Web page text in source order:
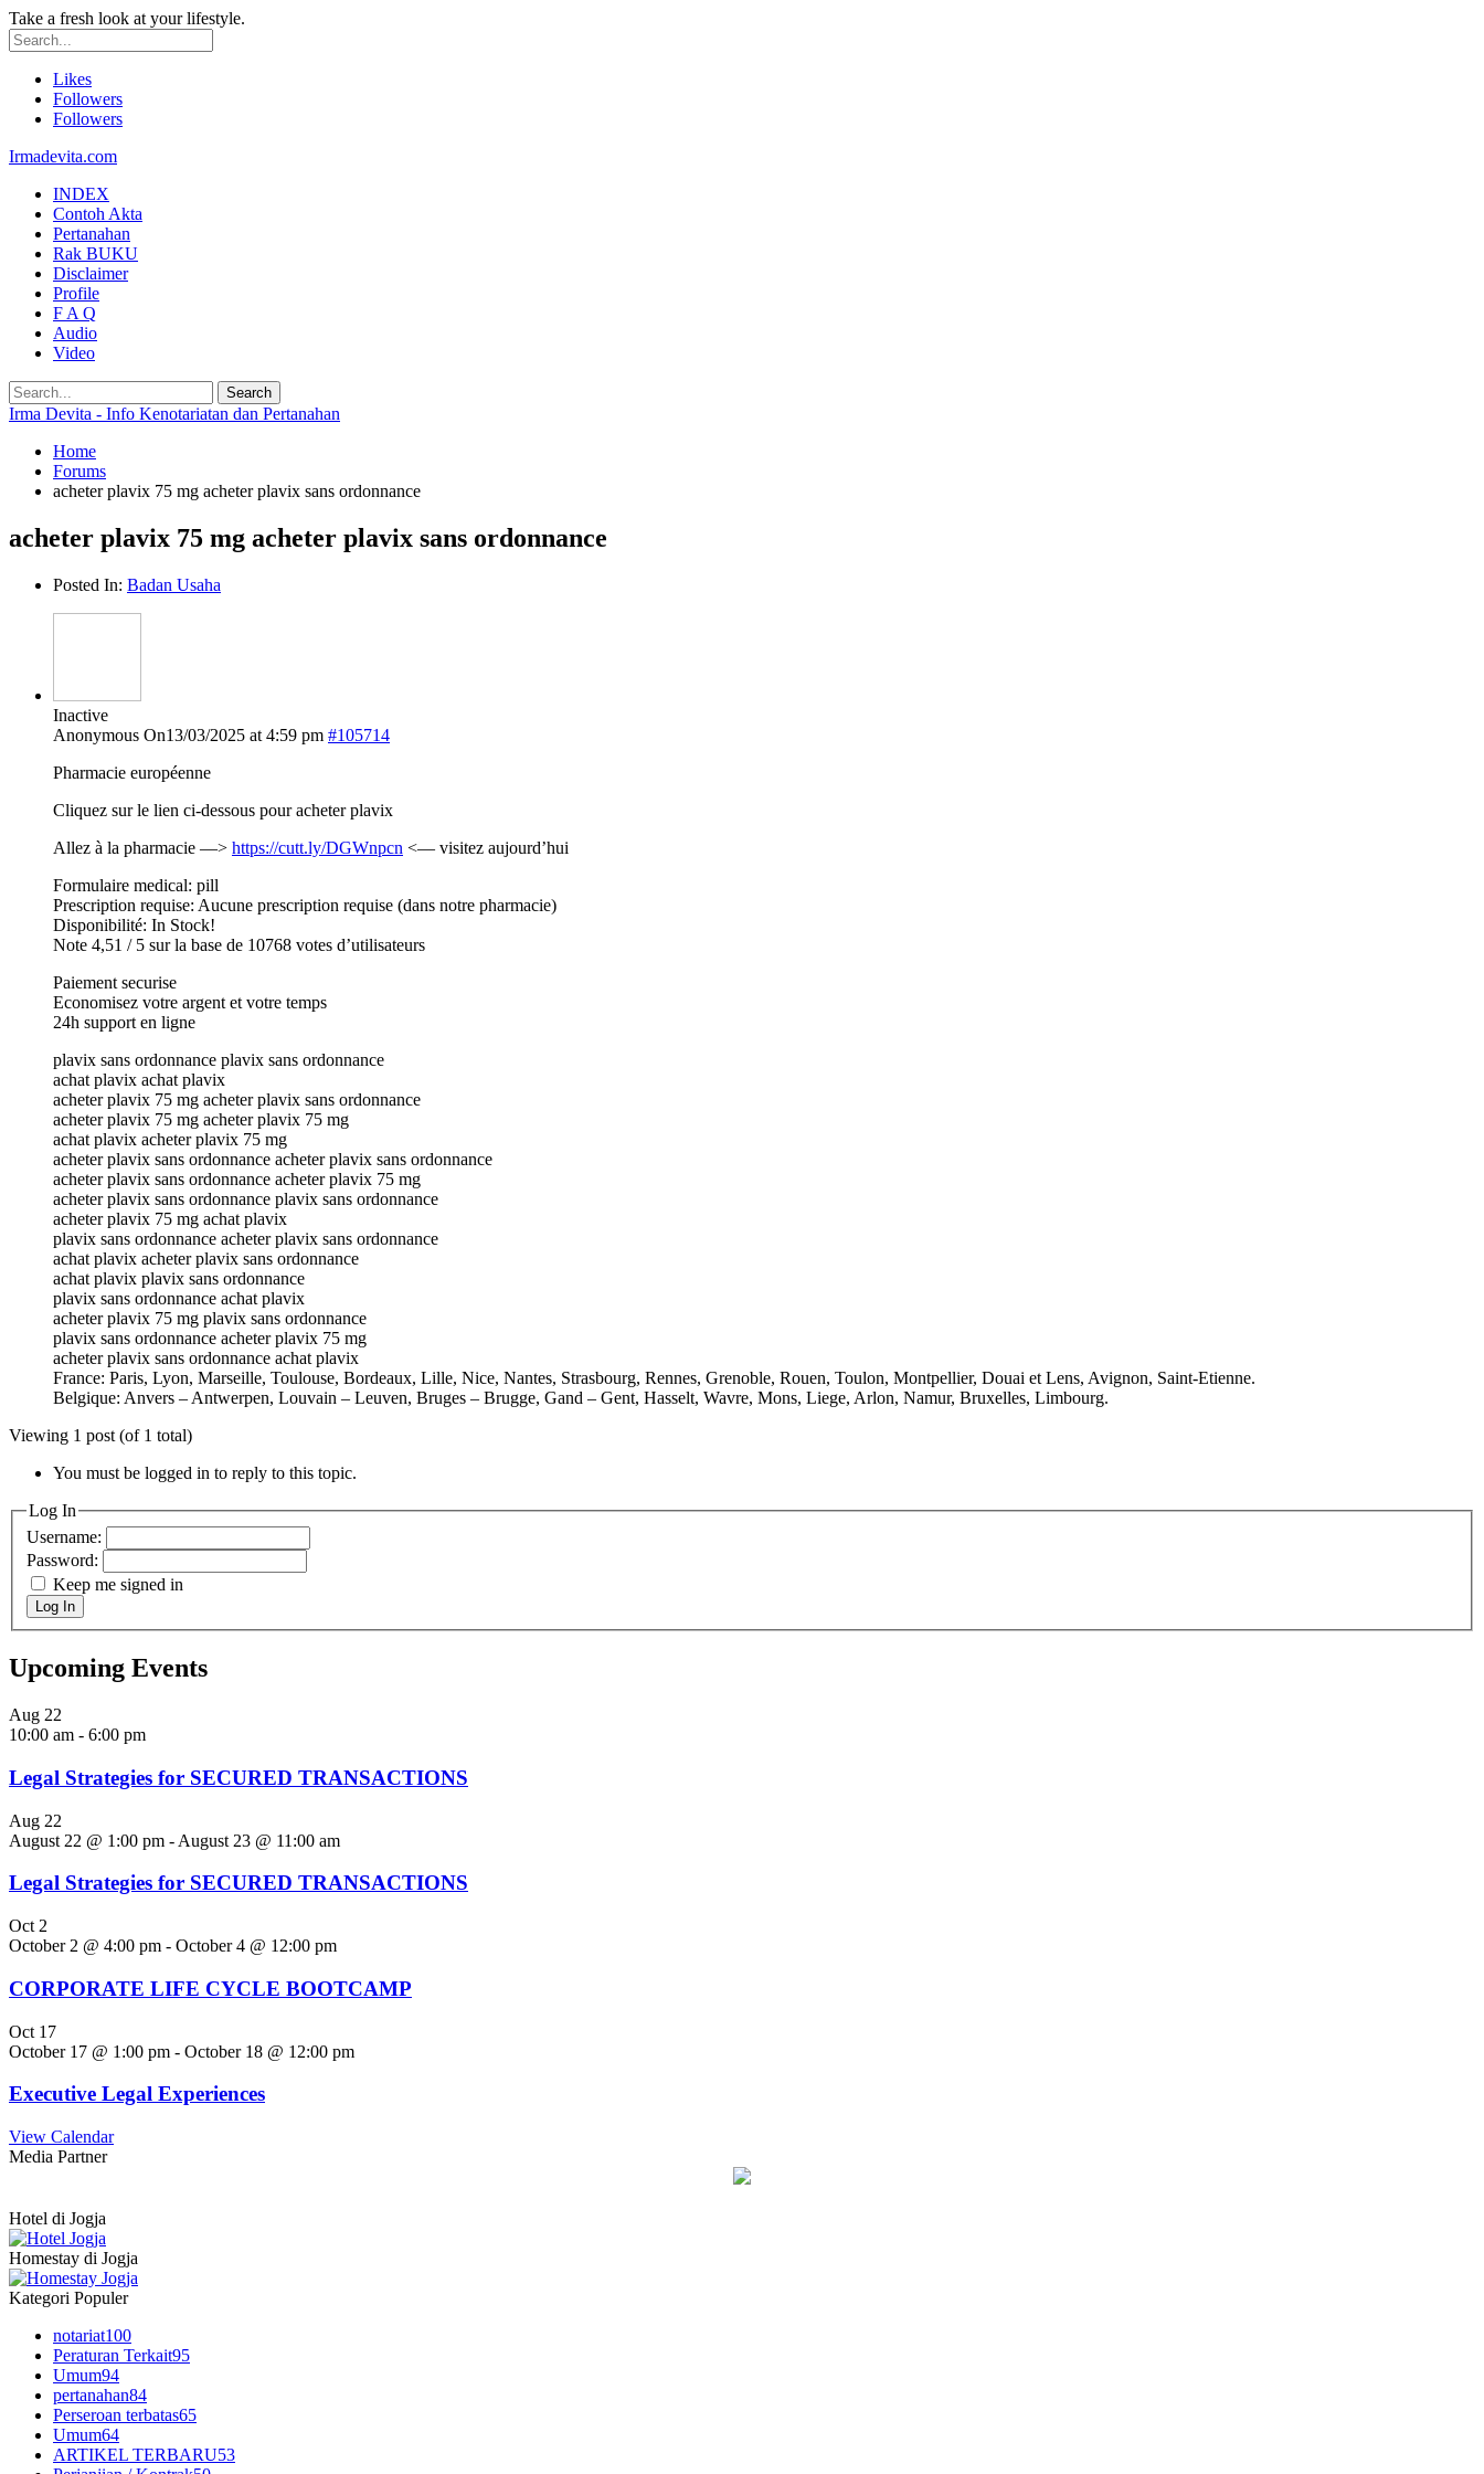
Take a fresh look at your lifestyle.
Likes
Followers
Followers
Irmadevita.com
INDEX
Contoh Akta
Pertanahan
Rak BUKU
Disclaimer
Profile
F A Q
Audio
Video
Irma Devita - Info Kenotariatan dan Pertanahan
Home
Forums
acheter plavix 75 mg acheter plavix sans ordonnance
acheter plavix 75 mg acheter plavix sans ordonnance
Posted In: Badan Usaha
Inactive
Anonymous On13/03/2025 at 4:59 pm #105714
Pharmacie européenne
Cliquez sur le lien ci-dessous pour acheter plavix
Allez à la pharmacie —> https://cutt.ly/DGWnpcn <— visitez aujourd’hui
Formulaire medical: pill
Prescription requise: Aucune prescription requise (dans notre pharmacie)
Disponibilité: In Stock!
Note 4,51 / 5 sur la base de 10768 votes d’utilisateurs
Paiement securise
Economisez votre argent et votre temps
24h support en ligne
plavix sans ordonnance plavix sans ordonnance
achat plavix achat plavix
acheter plavix 75 mg acheter plavix sans ordonnance
acheter plavix 75 mg acheter plavix 75 mg
achat plavix acheter plavix 75 mg
acheter plavix sans ordonnance acheter plavix sans ordonnance
acheter plavix sans ordonnance acheter plavix 75 mg
acheter plavix sans ordonnance plavix sans ordonnance
acheter plavix 75 mg achat plavix
plavix sans ordonnance acheter plavix sans ordonnance
achat plavix acheter plavix sans ordonnance
achat plavix plavix sans ordonnance
plavix sans ordonnance achat plavix
acheter plavix 75 mg plavix sans ordonnance
plavix sans ordonnance acheter plavix 75 mg
acheter plavix sans ordonnance achat plavix
France: Paris, Lyon, Marseille, Toulouse, Bordeaux, Lille, Nice, Nantes, Strasbourg, Rennes, Grenoble, Rouen, Toulon, Montpellier, Douai et Lens, Avignon, Saint-Etienne.
Belgique: Anvers – Antwerpen, Louvain – Leuven, Bruges – Brugge, Gand – Gent, Hasselt, Wavre, Mons, Liege, Arlon, Namur, Bruxelles, Limbourg.
Viewing 1 post (of 1 total)
You must be logged in to reply to this topic.
Log In
Username:
Password:
Keep me signed in
Log In
Upcoming Events
Aug 22
10:00 am - 6:00 pm
Legal Strategies for SECURED TRANSACTIONS
Aug 22
August 22 @ 1:00 pm - August 23 @ 11:00 am
Legal Strategies for SECURED TRANSACTIONS
Oct 2
October 2 @ 4:00 pm - October 4 @ 12:00 pm
CORPORATE LIFE CYCLE BOOTCAMP
Oct 17
October 17 @ 1:00 pm - October 18 @ 12:00 pm
Executive Legal Experiences
View Calendar
Media Partner
Hotel di Jogja
Homestay di Jogja
Kategori Populer
notariat100
Peraturan Terkait95
Umum94
pertanahan84
Perseroan terbatas65
Umum64
ARTIKEL TERBARU53